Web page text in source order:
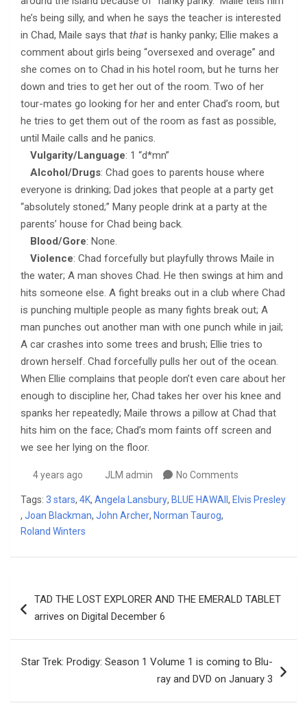
he’s being silly, and when he says the teacher is interested
in Chad, Maile says that that is hanky panky; Ellie makes a
comment about girls being “oversexed and overage” and
she comes on to Chad in his hotel room, but he turns her
down and tries to get her out of the room. Two of her
tour-mates go looking for her and enter Chad’s room, but
he tries to get them out of the room as fast as possible,
until Maile calls and he panics.
Vulgarity/Language: 1 “d*mn”
Alcohol/Drugs: Chad goes to parents house where
everyone is drinking; Dad jokes that people at a party get
“absolutely stoned;” Many people drink at a party at the
parents’ house for Chad being back.
Blood/Gore: None.
Violence: Chad forcefully but playfully throws Maile in
the water; A man shoves Chad. He then swings at him and
hits someone else. A fight breaks out in a club where Chad
is punching multiple people as many fights break out; A
man punches out another man with one punch while in jail;
A car crashes into some trees and brush; Ellie tries to
drown herself. Chad forcefully pulls her out of the ocean.
When Ellie complains that people don’t even care about her
enough to discipline her, Chad takes her over his knee and
spanks her repeatedly; Maile throws a pillow at Chad that
hits him on the face; Chad’s mom faints off screen and
we see her lying on the floor.
4 years ago JLM admin No Comments
Tags: 3 stars, 4K, Angela Lansbury, BLUE HAWAII , Elvis Presley
, Joan Blackman, John Archer, Norman Taurog,
Roland Winters
navigation
TAD THE LOST EXPLORER AND THE EMERALD TABLET
arrives on Digital December 6
Star Trek: Prodigy: Season 1 Volume 1 is coming to Blu-
ray and DVD on January 3